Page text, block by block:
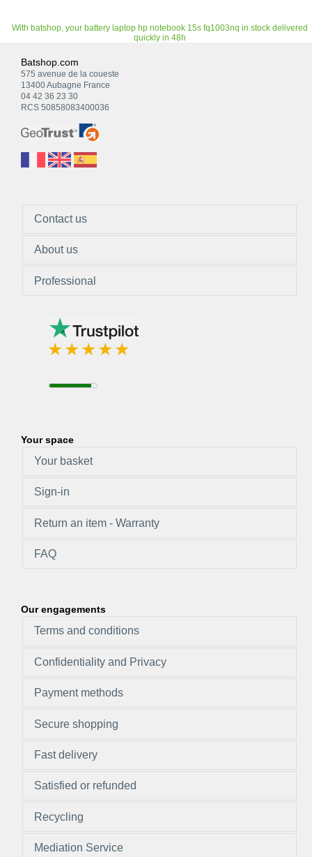
With batshop, your battery laptop hp notebook 15s fq1003nq in stock delivered
quickly in 48h
Batshop.com
575 avenue de la coueste
13400 Aubagne France
04 42 36 23 30
RCS 50858083400036
Contact us
About us
Professional
Your space
Your basket
Sign-in
Return an item - Warranty
FAQ
Our engagements
Terms and conditions
Confidentiality and Privacy
Payment methods
Secure shopping
Fast delivery
Satisfied or refunded
Recycling
Mediation Service